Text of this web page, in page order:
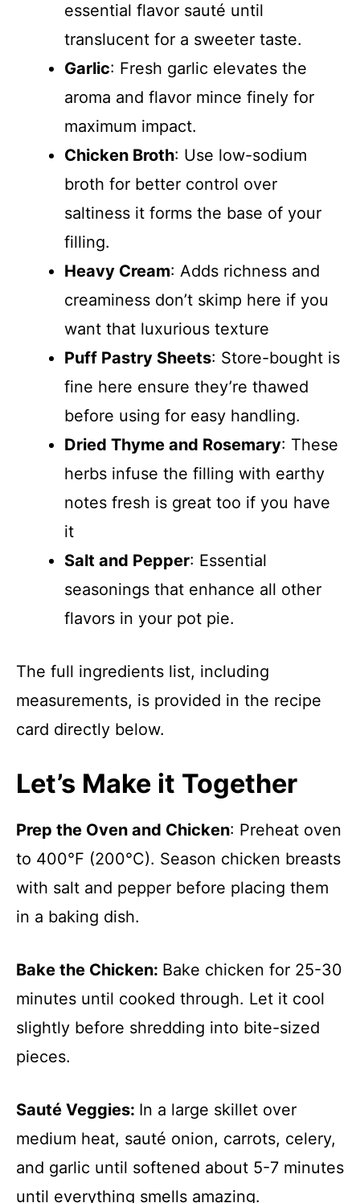
essential flavor sauté until
translucent for a sweeter taste.
Garlic: Fresh garlic elevates the
aroma and flavor mince finely for
maximum impact.
Chicken Broth: Use low-sodium
broth for better control over
saltiness it forms the base of your
filling.
Heavy Cream: Adds richness and
creaminess don’t skimp here if you
want that luxurious texture
Puff Pastry Sheets: Store-bought is
fine here ensure they’re thawed
before using for easy handling.
Dried Thyme and Rosemary: These
herbs infuse the filling with earthy
notes fresh is great too if you have
it
Salt and Pepper: Essential
seasonings that enhance all other
flavors in your pot pie.
The full ingredients list, including
measurements, is provided in the recipe
card directly below.
Let’s Make it Together
Prep the Oven and Chicken: Preheat oven
to 400°F (200°C). Season chicken breasts
with salt and pepper before placing them
in a baking dish.
Bake the Chicken: Bake chicken for 25-30
minutes until cooked through. Let it cool
slightly before shredding into bite-sized
pieces.
Sauté Veggies: In a large skillet over
medium heat, sauté onion, carrots, celery,
and garlic until softened about 5-7 minutes
until everything smells amazing.